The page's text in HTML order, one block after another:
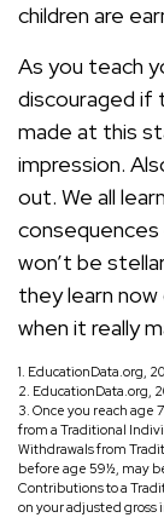
children are
As you teach
discouraged if
made at this
impression.
out. We all
consequences
won’t be
they learn
when it really
1. EducationData.org,
2. EducationData.org,
3. Once you reach
from a Traditional
Withdrawals from
before age 59½, may
Contributions to a
on your adjusted gross